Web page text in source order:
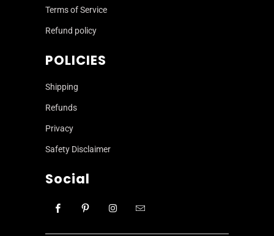
Terms of Service
Refund policy
POLICIES
Shipping
Refunds
Privacy
Safety Disclaimer
Social